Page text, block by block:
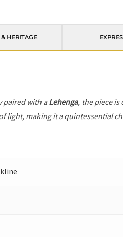
HERITAGE
paired with aLehenga, the piece is
light, making it a quintessential